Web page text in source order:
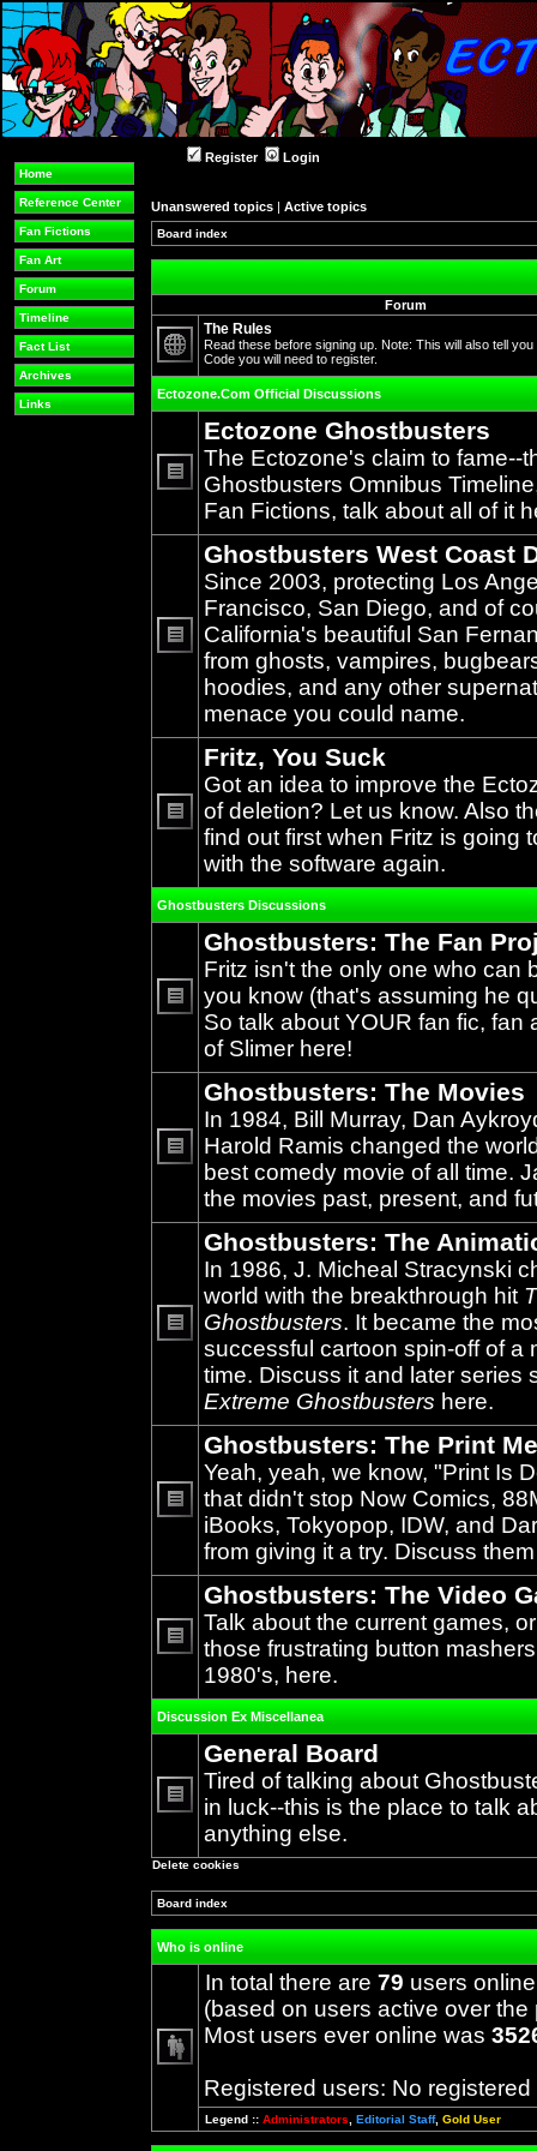
Home
Reference Center
Fan Fictions
Fan Art
Forum
Timeline
Fact List
Archives
Links
Register Login
Unanswered topics | Active topics
Board index
Forum
posts
The Rules
Read these before signing up. Note: This will also tell
Code you will need to register.
Ectozone.Com Official Discussions
unread
posts
Ectozone Ghostbusters
The Ectozone's claim to fame--
Ghostbusters Omnibus
Fan Fictions, talk about all of it
No
unread
posts
Ghostbusters West Coast
Since 2003, protecting Los
Francisco, San Diego, and of
California's beautiful San
from ghosts, vampires,
hoodies, and any other
menace you could name.
No
unread
posts
Fritz, You Suck
Got an idea to improve the
of deletion? Let us know. Also
find out first when Fritz is going
with the software again.
Ghostbusters Discussions
No
unread
posts
Ghostbusters: The Fan
Fritz isn't the only one who can
you know (that's assuming he
So talk about YOUR fan fic, fan
of Slimer here!
No
unread
posts
Ghostbusters: The Movies
In 1984, Bill Murray, Dan
Harold Ramis changed the
best comedy movie of all time.
the movies past, present, and
No
unread
posts
Ghostbusters: The
In 1986, J. Micheal Stracynski
world with the breakthrough hit
Ghostbusters. It became the
successful cartoon spin-off of a
time. Discuss it and later series
Extreme Ghostbusters here.
No
unread
posts
Ghostbusters: The Print
Yeah, yeah, we know, "Print Is
that didn't stop Now Comics,
iBooks, Tokyopop, IDW, and
from giving it a try. Discuss
No
unread
posts
Ghostbusters: The Video
Talk about the current games,
those frustrating button
1980's, here.
Discussion Ex Miscellanea
No
unread
posts
General Board
Tired of talking about
in luck--this is the place to talk
anything else.
Delete cookies
Board index
Who is online
In total there are 79 users
(based on users active over the
Most users ever online was
Registered users: No registered
Legend :: Administrators Editorial Staff, Gold User